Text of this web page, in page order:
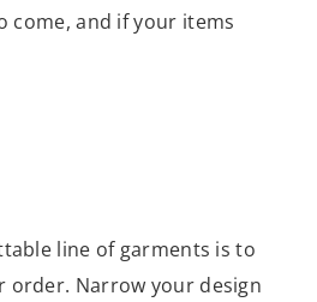
come, and if your items
line of garments is to
order. Narrow your design